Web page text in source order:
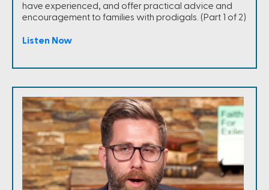
have experienced, and offer practical advice and
encouragement to families with prodigals. (Part 1 of 2)
Listen Now